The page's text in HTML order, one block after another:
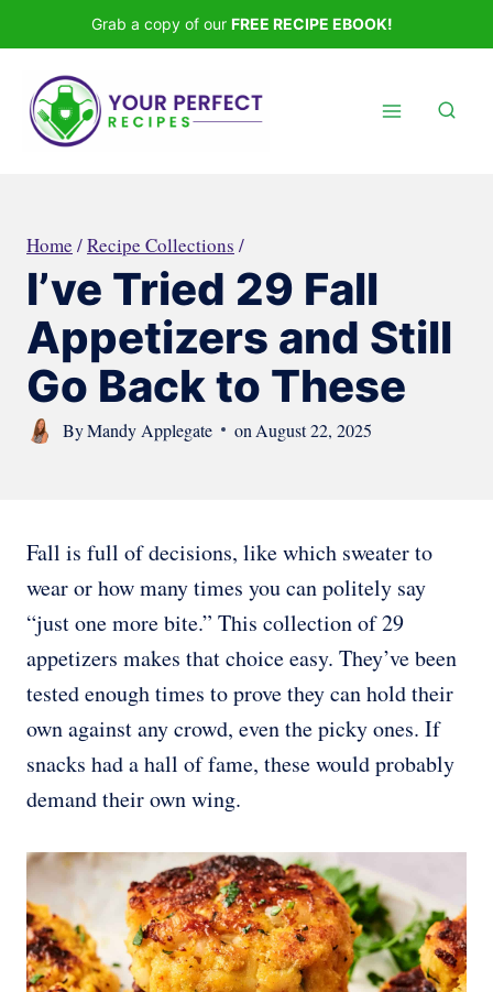
to
content
Grab a copy of our FREE RECIPE EBOOK!
Home /Recipe Collections /
I’ve Tried 29 Fall
Appetizers and Still
Go Back to These
ByMandy Applegate on August 22, 2025
Fall is full of decisions, like which sweater to
wear or how many times you can politely say
“just one more bite.” This collection of 29
appetizers makes that choice easy. They’ve been
tested enough times to prove they can hold their
own against any crowd, even the picky ones. If
snacks had a hall of fame, these would probably
demand their own wing.